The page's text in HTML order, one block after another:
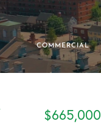
COMMERCIAL
$665,000